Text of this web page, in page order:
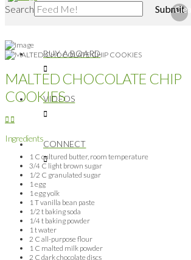
BUY A BOARD
VIDEOS
CONNECT
Search Submit
Clear
MALTED CHOCOLATE CHIP
COOKIES
Ingredients
1 C cultured butter, room temperature
3/4 C light brown sugar
1/2 C granulated sugar
1 egg
1 egg yolk
1 T vanilla bean paste
1/2 t baking soda
1/4 t baking powder
1 t water
2 C all-purpose flour
1 C malted milk powder
2 C dark chocolate discs